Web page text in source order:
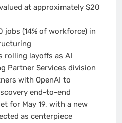
at approximately $20
jobs (14% of workforce) in
rolling layoffs as AI
Partner Services division
with OpenAI to
end-to-end
for May 19, with a new
as centerpiece